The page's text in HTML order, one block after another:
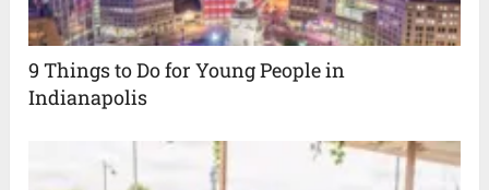
9 Things to Do for Young People in
Indianapolis